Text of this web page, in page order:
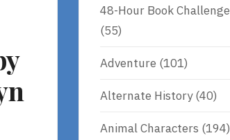
48-Hour Book Challenge
(55)
Adventure (101)
Alternate History(40)
Animal Characters (194)